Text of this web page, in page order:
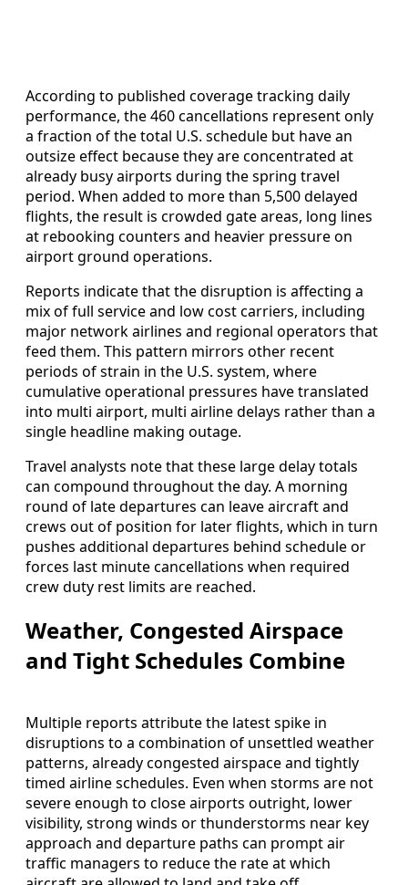
According to published coverage tracking daily
performance, the 460 cancellations represent only
a fraction of the total U.S. schedule but have an
outsize effect because they are concentrated at
already busy airports during the spring travel
period. When added to more than 5,500 delayed
flights, the result is crowded gate areas, long lines
at rebooking counters and heavier pressure on
airport ground operations.
Reports indicate that the disruption is affecting a
mix of full service and low cost carriers, including
major network airlines and regional operators that
feed them. This pattern mirrors other recent
periods of strain in the U.S. system, where
cumulative operational pressures have translated
into multi airport, multi airline delays rather than a
single headline making outage.
Travel analysts note that these large delay totals
can compound throughout the day. A morning
round of late departures can leave aircraft and
crews out of position for later flights, which in turn
pushes additional departures behind schedule or
forces last minute cancellations when required
crew duty rest limits are reached.
Weather, Congested Airspace
and Tight Schedules Combine
Multiple reports attribute the latest spike in
disruptions to a combination of unsettled weather
patterns, already congested airspace and tightly
timed airline schedules. Even when storms are not
severe enough to close airports outright, lower
visibility, strong winds or thunderstorms near key
approach and departure paths can prompt air
traffic managers to reduce the rate at which